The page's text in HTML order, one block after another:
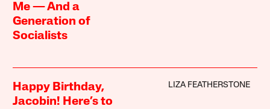
Me — And a
Generation of
Socialists
Happy Birthday,
Jacobin! Here’s to
LIZA FEATHERSTONE